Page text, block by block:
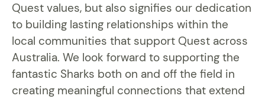
Quest values, but also signifies our dedication
to building lasting relationships within the
local communities that support Quest across
Australia. We look forward to supporting the
fantastic Sharks both on and off the field in
creating meaningful connections that extend